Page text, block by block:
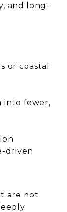
and long-
or coastal
into fewer,
driven
are not